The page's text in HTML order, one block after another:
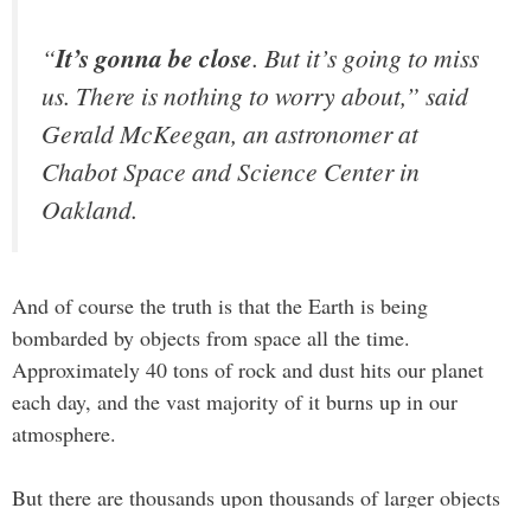
“It’s gonna be close. But it’s going to miss
us. There is nothing to worry about,” said
Gerald McKeegan, an astronomer at
Chabot Space and Science Center in
Oakland.
And of course the truth is that the Earth is being
bombarded by objects from space all the time.
Approximately 40 tons of rock and dust hits our planet
each day, and the vast majority of it burns up in our
atmosphere.
But there are thousands upon thousands of larger objects